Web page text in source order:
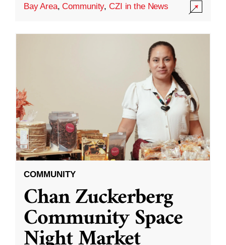
Bay Area,Community,CZI in the News
COMMUNITY
Chan Zuckerberg
Community Space